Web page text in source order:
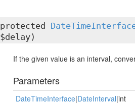
protected
$delay)
If the given value is an interval,
Parameters
DateTimeInterface|DateInterval|int